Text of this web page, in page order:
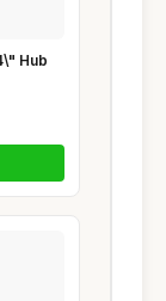
Hub